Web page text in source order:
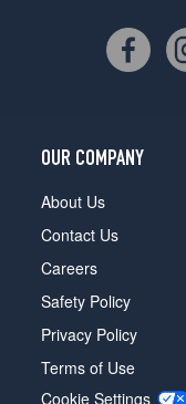
OUR COMPANY
About Us
Contact Us
Careers
Safety Policy
Privacy Policy
Terms of Use
Cookie Settings